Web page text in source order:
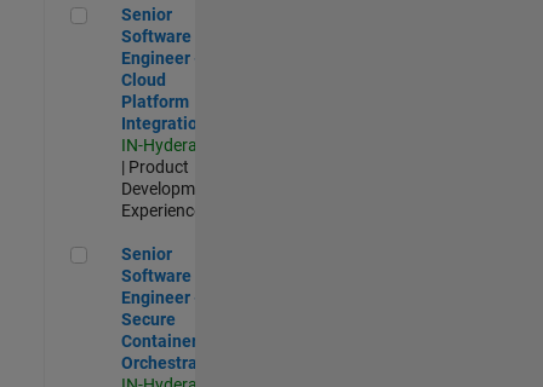
Senior Software Engineer - Cloud Platform Integrations
Senior
Software
Engineer -
Cloud
Platform
Integrations
IN-Hyderabad
| Product
Development |
Experienced
Senior Software Engineer - Secure Container Orchestration
Senior
Software
Engineer -
Secure
Container
Orchestration